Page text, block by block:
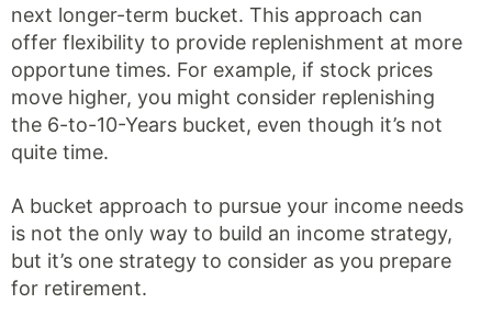
next longer-term bucket. This approach can
offer flexibility to provide replenishment at more
opportune times. For example, if stock prices
move higher, you might consider replenishing
the 6-to-10-Years bucket, even though it’s not
quite time.
A bucket approach to pursue your income needs
is not the only way to build an income strategy,
but it’s one strategy to consider as you prepare
for retirement.